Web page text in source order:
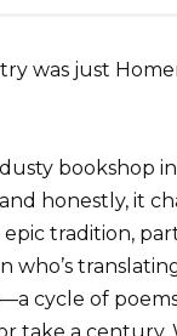
was just
bookshop
and honestly, it
tradition,
cycle of